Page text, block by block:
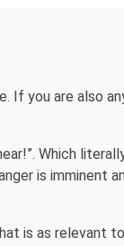
If you are also
Which
is imminent
is as relevant